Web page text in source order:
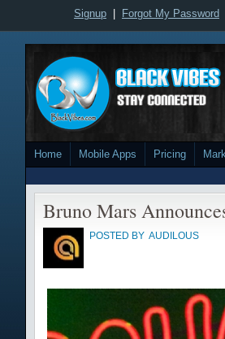
Signup Forgot My Password
Home Mobile Apps Pricing
Bruno Mars
POSTED BY AUDILOUS